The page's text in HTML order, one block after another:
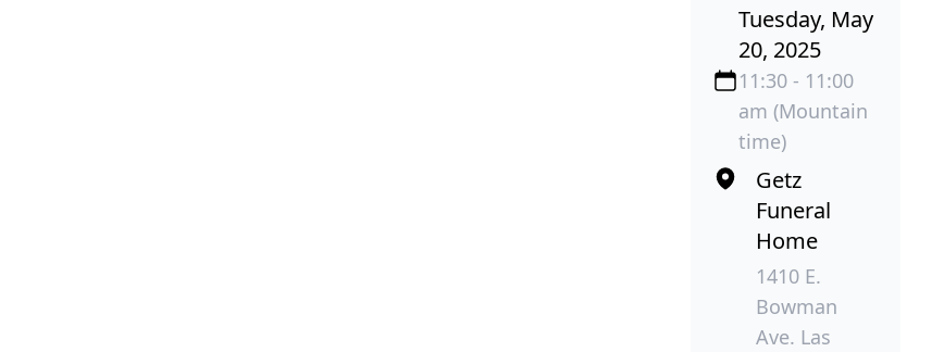
Tuesday, May
20, 2025
11:30 - 11:00
am (Mountain
time)
Getz
Funeral
Home
1410 E.
Bowman
Ave. Las